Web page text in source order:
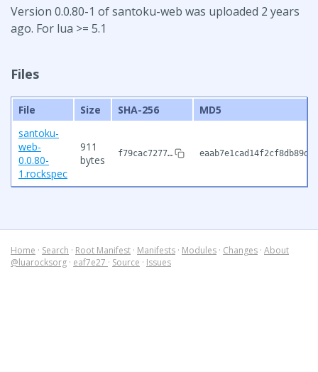
Version 0.0.80-1 of santoku-web was uploaded 2 years
ago. For lua >= 5.1
Files
File Size SHA-256
MD5
santoku-
web-
0.0.80-
1.rockspec
911
bytes
f79cac7277…
Home · Search · Root Manifest · Manifests · Modules · Changes · About
@luarocksorg · eaf7e27 · Source · Issues